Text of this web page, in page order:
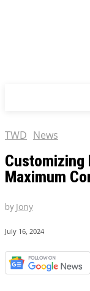
TWD News
Customizing
Maximum
by Jony
July 16, 2024